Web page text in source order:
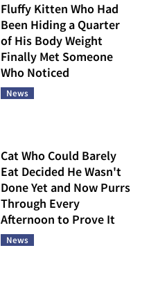
Fluffy Kitten Who Had
Been Hiding a Quarter
of His Body Weight
Finally Met Someone
Who Noticed
News
Cat Who Could Barely
Eat Decided He Wasn't
Done Yet and Now Purrs
Through Every
Afternoon to Prove It
News